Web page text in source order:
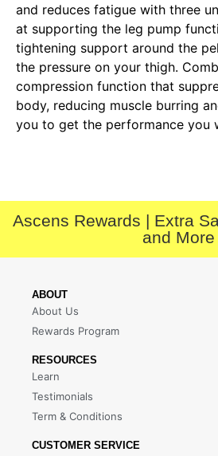
and reduces fatigue with three
at supporting the leg pump
tightening support around the
the pressure on your thigh.
compression function that
body, reducing muscle burring
you to get the performance you
Ascens Rewards | Extra
and More
ABOUT
About Us
Rewards Program
RESOURCES
Learn
Testimonials
Term & Conditions
CUSTOMER SERVICE